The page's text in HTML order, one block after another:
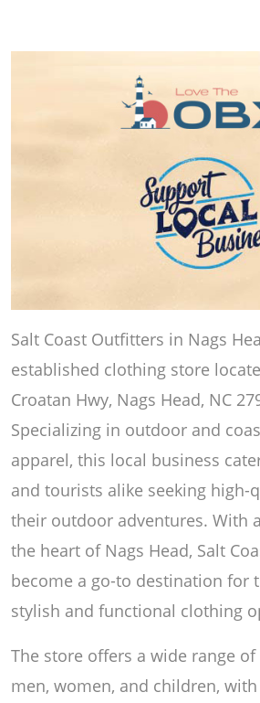
Salt Coast Outfitters in Nags
established clothing store
Croatan Hwy, Nags Head, NC
Specializing in outdoor and
apparel, this local business
and tourists alike seeking
their outdoor adventures. With
the heart of Nags Head, Salt
become a go-to destination for
stylish and functional clothing
The store offers a wide range
men, women, and children,